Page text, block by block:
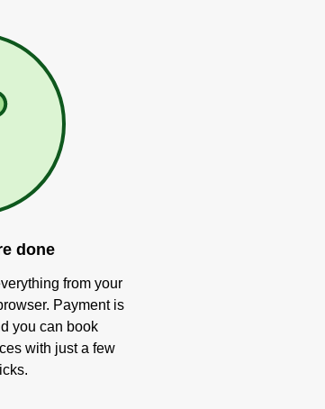
done
from your
Payment is
you can book
with just a few